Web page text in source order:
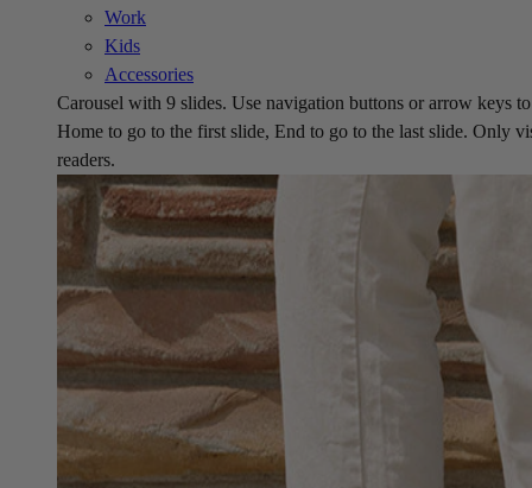
Work
Kids
Accessories
Carousel with 9 slides. Use navigation buttons or arrow keys
Home to go to the first slide, End to go to the last slide. Only
readers.